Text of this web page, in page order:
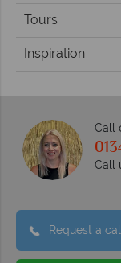
Tours
Inspiration
Call
Call
Request a